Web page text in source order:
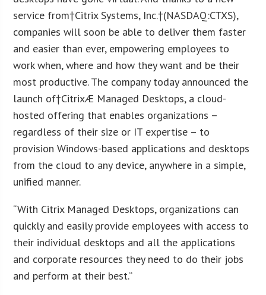
service from†Citrix Systems, Inc.†(NASDAQ:CTXS),
companies will soon be able to deliver them faster
and easier than ever, empowering employees to
work when, where and how they want and be their
most productive. The company today announced the
launch of†CitrixÆ Managed Desktops, a cloud-
hosted offering that enables organizations –
regardless of their size or IT expertise – to
provision Windows-based applications and desktops
from the cloud to any device, anywhere in a simple,
unified manner.
“With Citrix Managed Desktops, organizations can
quickly and easily provide employees with access to
their individual desktops and all the applications
and corporate resources they need to do their jobs
and perform at their best.”